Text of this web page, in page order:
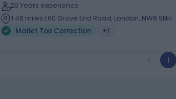
20 Years experience
1.46 miles | 60 Grove End Road, London, NW8 9NH
Mallet Toe Correction
+1
1